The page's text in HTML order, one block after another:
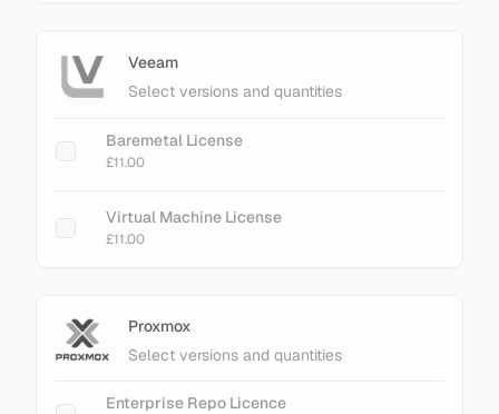
Veeam
Select versions and quantities
Baremetal License
£11.00
Virtual Machine License
£11.00
Proxmox
Select versions and quantities
Enterprise Repo Licence